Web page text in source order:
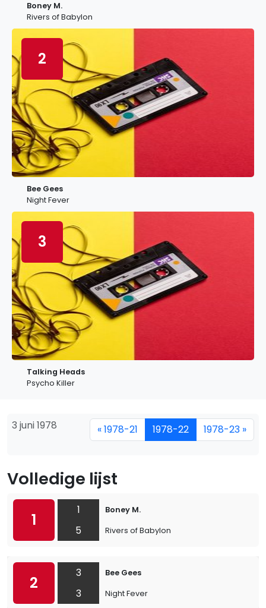
Boney M.
Rivers of Babylon
2
Bee Gees
Night Fever
3
Talking Heads
Psycho Killer
3 juni 1978 « 1978-21 1978-22 1978-23 »
Volledige lijst
1
1
5
Boney M.
Rivers of Babylon
2
3
3
Bee Gees
Night Fever